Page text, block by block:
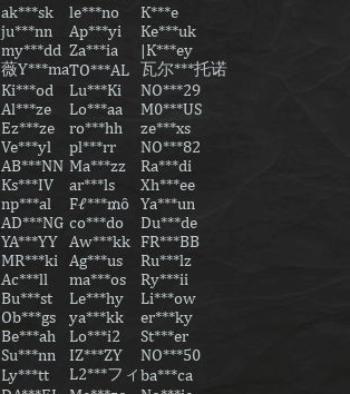
ak***sk
le***no
K***e
ju***nn
Ap***yi
Ke***uk
my***dd Za***ia
|K***ey
薇Y***maTO***AL
瓦尔***托诺
Ki***od
Lu***Ki
NO***29
Al***ze
Lo***aa
M0***US
Ez***ze
ro***hh
ze***xs
Ve***yl
pl***rr
NO***82
AB***NN Ma***zz
Ra***di
Ks***IV
ar***ls
Xh***ee
np***al
Fℓ***₥ȏ
Ya***un
AD***NG co***do
Du***de
YA***YY
Aw***kk
FR***BB
MR***ki
Ag***us
Ru***lz
Ac***ll
ma***os
Ry***ii
Bu***st
Le***hy
Li***ow
Ob***gs
ya***kk
er***ky
Be***ah
Lo***i2
St***er
Su***nn
IZ***ZY
NO***50
Ly***tt
L2***フィba***ca